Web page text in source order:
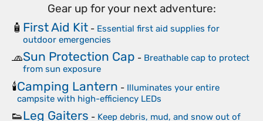
Gear up for your next adventure:
🧴 First Aid Kit - Essential first aid supplies for
outdoor emergencies
🧢Sun Protection Cap - Breathable cap to protect
from sun exposure
🕯️Camping Lantern - Illuminates your entire
campsite with high-efficiency LEDs
👟Leg Gaiters - Keep debris, mud, and snow out of